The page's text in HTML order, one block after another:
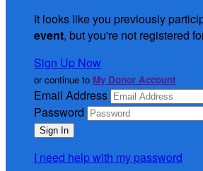
It looks like you previously
event, but you're not registered
Sign Up Now
or continue to My Donor Account
Email Address
Password
I need help with my password